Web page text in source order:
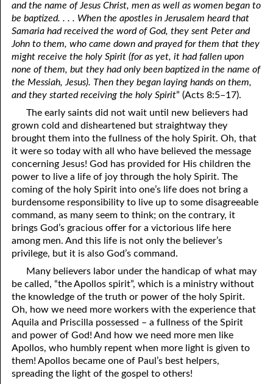
36. Gods of the Gentiles
37. Why Some Are Not Healed
38. The Seven Pillars
39. Life, More Abundantly
40. Fear
41. The Comforter’s Testimony
42. This is My Friend
43. Conversion
44. The Time Is Drawing Near?
45. Songs in the Night
46. The Master’s Net
47. Trials are Opportunities
48. Receiving the Messenger
49. Seven Messages to the Seven Pastors
50. Keep Yourself Pure
90. Relationships
91. The Vineyard of God
92. The Conversion of Saul
93. Subdued
94. The Spirit of Christ
95. The Blood of Christ
96. Spirit of a Serpent, Spirit of a Dove
97. Gluttony
98. The Lost Lamb
99. Scripture Burners
100. Bleating and Lowing
and the name of Jesus Christ, men as well as women began to
be baptized. . . . When the apostles in Jerusalem heard that
Samaria had received the word of God, they sent Peter and
John to them, who came down and prayed for them that they
might receive the holy Spirit (for as yet, it had fallen upon
none of them, but they had only been baptized in the name of
the Messiah, Jesus). Then they began laying hands on them,
and they started receiving the holy Spirit” (Acts 8:5–17).
The early saints did not wait until new believers had
grown cold and disheartened but straightway they
brought them into the fullness of the holy Spirit. Oh, that
it were so today with all who have believed the message
concerning Jesus! God has provided for His children the
power to live a life of joy through the holy Spirit. The
coming of the holy Spirit into one’s life does not bring a
burdensome responsibility to live up to some disagreeable
command, as many seem to think; on the contrary, it
brings God’s gracious offer for a victorious life here
among men. And this life is not only the believer’s
privilege, but it is also God’s command.
Many believers labor under the handicap of what may
be called, “the Apollos spirit”, which is a ministry without
the knowledge of the truth or power of the holy Spirit.
Oh, how we need more workers with the experience that
Aquila and Priscilla possessed – a fullness of the Spirit
and power of God! And how we need more men like
Apollos, who humbly repent when more light is given to
them! Apollos became one of Paul’s best helpers,
spreading the light of the gospel to others!